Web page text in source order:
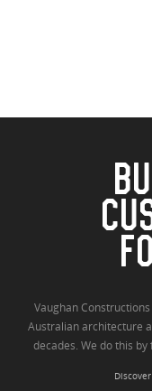
Vaughan
Australian architecture
decades. We do this